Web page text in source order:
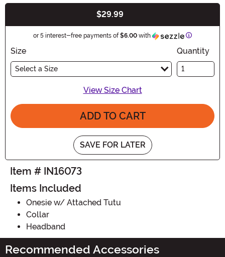
$29.99
or 5 interest-free payments of$6.00 with Information
Size
Select a Size
Quantity
View Size Chart
ADD TO CART
SAVE FOR LATER
Item # IN16073
Items Included
Onesie w/ Attached Tutu
Collar
Headband
Recommended Accessories